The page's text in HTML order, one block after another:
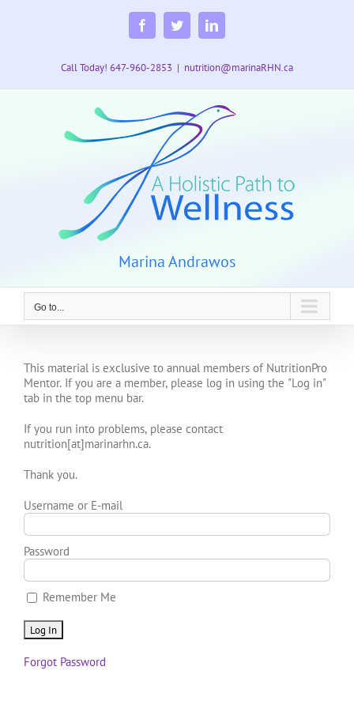
FacebookTwitterLinkedIn
Call Today! 647-960-2853 | nutrition@marinaRHN.ca
Marina Andrawos
Go to...
This material is exclusive to annual members of NutritionPro
Mentor. If you are a member, please log in using the "Log in"
tab in the top menu bar.
If you run into problems, please contact
nutrition[at]marinarhn.ca.
Thank you.
Username or E-mail
Password
Remember Me
Forgot Password